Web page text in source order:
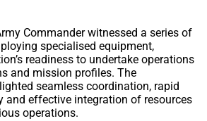
Commander witnessed a series of
specialised equipment,
readiness to undertake operations
and mission profiles. The
seamless coordination, rapid
and effective integration of resources
operations.